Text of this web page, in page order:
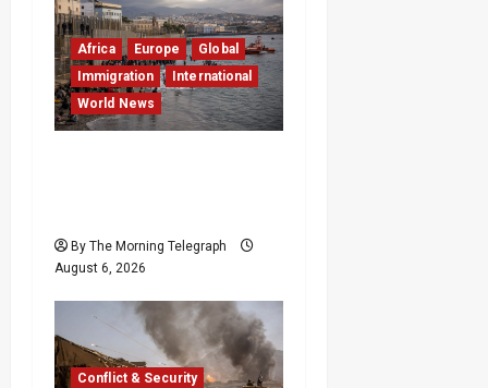
Africa Europe
Global
Immigration
International
World News
By The Morning Telegraph
August 6, 2026
Conflict & Security